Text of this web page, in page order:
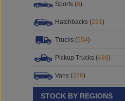
Sports (8)
Hatchbacks (221)
Trucks (554)
Pickup Trucks (488)
Vans (376)
STOCK BY REGIONS